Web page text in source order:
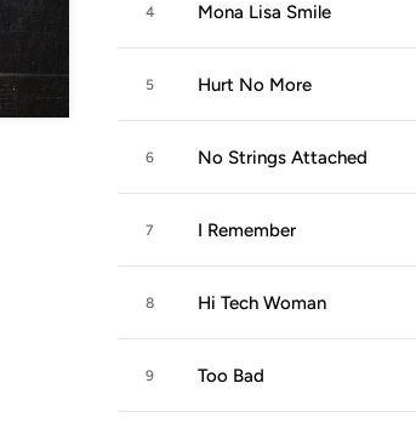
4 Mona Lisa Smile
5 Hurt No More
6 No Strings Attached
7 I Remember
8 Hi Tech Woman
9 Too Bad